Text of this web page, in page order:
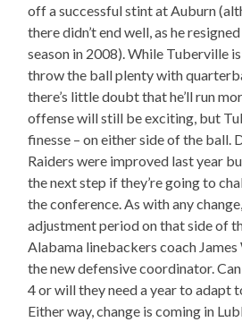
off a successful stint at Auburn
there didn’t end well, as he
season in 2008). While Tuberville
throw the ball plenty with
there’s little doubt that he’ll run
offense will still be exciting, but
finesse – on either side of the ball.
Raiders were improved last year
the next step if they’re going to
the conference. As with any
adjustment period on that side of
Alabama linebackers coach
the new defensive coordinator.
4 or will they need a year to adapt
Either way, change is coming in